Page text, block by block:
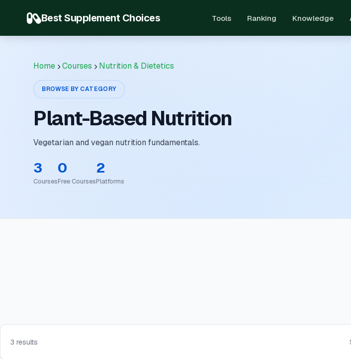
Best Supplement Choices Tools Ranking Knowledge
Home Courses Nutrition & Dietetics
BROWSE BY CATEGORY
Plant-Based Nutrition
Vegetarian and vegan nutrition fundamentals.
3
Courses
0
Free Courses
2
Platforms
3 results